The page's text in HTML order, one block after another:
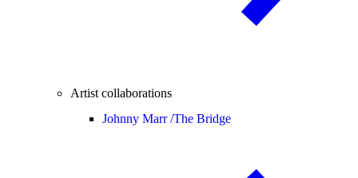
Artist collaborations
Johnny Marr /The Bridge